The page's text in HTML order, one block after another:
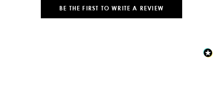
BE THE FIRST TO WRITE A REVIEW